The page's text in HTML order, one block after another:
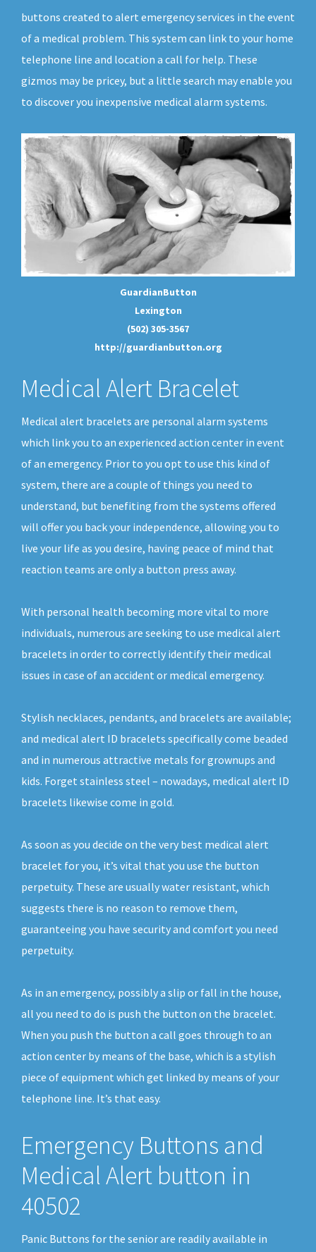
buttons created to alert emergency services in the event
of a medical problem. This system can link to your home
telephone line and location a call for help. These
gizmos may be pricey, but a little search may enable you
to discover you inexpensive medical alarm systems.
GuardianButton
Lexington
(502) 305-3567
http://guardianbutton.org
Medical Alert Bracelet
Medical alert bracelets are personal alarm systems
which link you to an experienced action center in event
of an emergency. Prior to you opt to use this kind of
system, there are a couple of things you need to
understand, but benefiting from the systems offered
will offer you back your independence, allowing you to
live your life as you desire, having peace of mind that
reaction teams are only a button press away.
With personal health becoming more vital to more
individuals, numerous are seeking to use medical alert
bracelets in order to correctly identify their medical
issues in case of an accident or medical emergency.
Stylish necklaces, pendants, and bracelets are available;
and medical alert ID bracelets specifically come beaded
and in numerous attractive metals for grownups and
kids. Forget stainless steel – nowadays, medical alert ID
bracelets likewise come in gold.
As soon as you decide on the very best medical alert
bracelet for you, it’s vital that you use the button
perpetuity. These are usually water resistant, which
suggests there is no reason to remove them,
guaranteeing you have security and comfort you need
perpetuity.
As in an emergency, possibly a slip or fall in the house,
all you need to do is push the button on the bracelet.
When you push the button a call goes through to an
action center by means of the base, which is a stylish
piece of equipment which get linked by means of your
telephone line. It’s that easy.
Emergency Buttons and
Medical Alert button in
40502
Panic Buttons for the senior are readily available in